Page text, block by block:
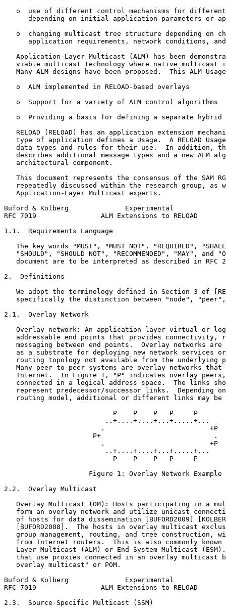
o  use of different control mechanisms for
depending on initial application parameters or
o  changing multicast tree structure depending on
application requirements, network conditions,
Application-Layer Multicast (ALM) has been
viable multicast technology where native multicast
Many ALM designs have been proposed.  This ALM
   o  ALM implemented in RELOAD-based overlays
   o  Support for a variety of ALM control algorithms
o  Providing a basis for defining a separate hybrid
RELOAD [RELOAD] has an application extension
type of application defines a Usage.  A RELOAD
data types and rules for their use.  In addition,
describes additional message types and a new ALM
   architectural component.
This document represents the consensus of the SAM
repeatedly discussed within the research group, as
   Application-Layer Multicast experts.
Buford & Kolberg              Experimental
RFC 7019                ALM Extensions to RELOAD
1.1.  Requirements Language
The key words "MUST", "MUST NOT", "REQUIRED",
"SHOULD", "SHOULD NOT", "RECOMMENDED", "MAY", and
document are to be interpreted as described in RFC
2.  Definitions
We adopt the terminology defined in Section 3 of
specifically the distinction between "node",
2.1.  Overlay Network
Overlay network: An application-layer virtual or
addressable end points that provides connectivity,
messaging between end points.  Overlay networks are
as a substrate for deploying new network services
routing topology not available from the underlying
Many peer-to-peer systems are overlay networks that
Internet.  In Figure 1, "P" indicates overlay
connected in a logical address space.  The links
represent predecessor/successor links.  Depending
routing model, additional or different links may be
                           P    P    P   P     P
                         ..+....+....+...+.....+...
                        .                          +P
                      P+                            .
                        .                          +P
                         ..+....+....+...+.....+...
                           P    P    P   P     P
                     Figure 1: Overlay Network Example
2.2.  Overlay Multicast
Overlay Multicast (OM): Hosts participating in a
form an overlay network and utilize unicast
of hosts for data dissemination [BUFORD2009]
[BUFORD2008].  The hosts in overlay multicast
group management, routing, and tree construction,
from Internet routers.  This is also commonly known
Layer Multicast (ALM) or End-System Multicast
that use proxies connected in an overlay multicast
   overlay multicast" or POM.
Buford & Kolberg              Experimental
RFC 7019                ALM Extensions to RELOAD
2.3.  Source-Specific Multicast (SSM)